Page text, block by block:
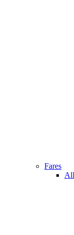
Fares